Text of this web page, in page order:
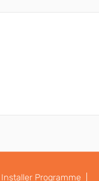
Programme |